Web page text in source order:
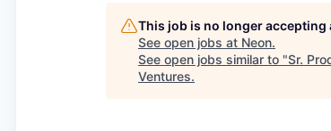
This job is no longer accepting
See open jobs at Neon.
See open jobs similar to "Sr.
Ventures.